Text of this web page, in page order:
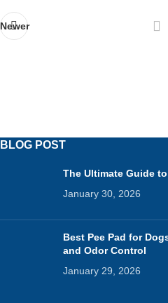
Newer
BLOG POST
The Ultimate Guide
January 30, 2026
Best Pee Pad for
and Odor Control
January 29, 2026